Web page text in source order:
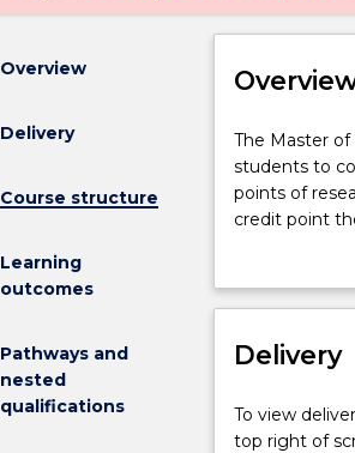
Overview
Delivery
Course structure
Learning
outcomes
Pathways and
nested
qualifications
The
Master
of
Research
research
research
requiring
students
The Master
students to
points of
credit point
award
The degree
Research. It
students who
from
Delivery
To view
top right of